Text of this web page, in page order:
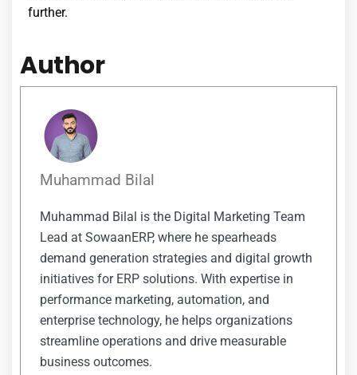
further.
Author
Muhammad Bilal
Muhammad Bilal is the Digital Marketing Team
Lead at SowaanERP, where he spearheads
demand generation strategies and digital growth
initiatives for ERP solutions. With expertise in
performance marketing, automation, and
enterprise technology, he helps organizations
streamline operations and drive measurable
business outcomes.